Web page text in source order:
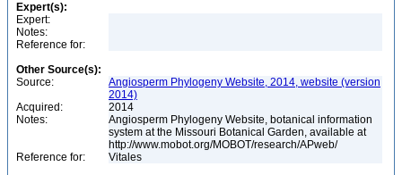
Expert(s):
Expert:
Notes:
Reference for:
Other Source(s):
Source:
Angiosperm Phylogeny Website, 2014, website (version
2014)
Acquired:
2014
Notes:
Angiosperm Phylogeny Website, botanical information
system at the Missouri Botanical Garden, available at
http://www.mobot.org/MOBOT/research/APweb/
Reference for:
Vitales